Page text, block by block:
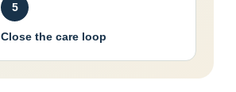
5
Close the care loop